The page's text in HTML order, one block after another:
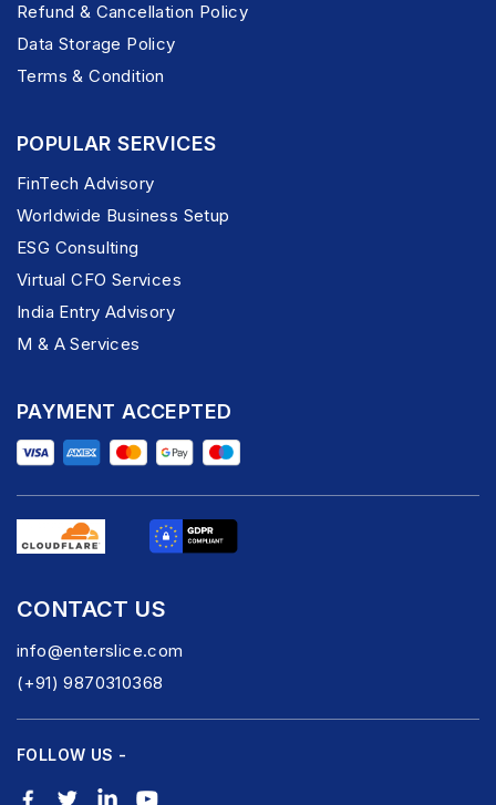
Refund & Cancellation Policy
Data Storage Policy
Terms & Condition
POPULAR SERVICES
FinTech Advisory
Worldwide Business Setup
ESG Consulting
Virtual CFO Services
India Entry Advisory
M & A Services
PAYMENT ACCEPTED
CONTACT US
info@enterslice.com
(+91) 9870310368
FOLLOW US -